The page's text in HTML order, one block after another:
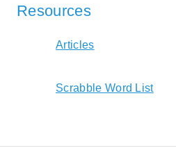
Resources
Articles
Scrabble Word List